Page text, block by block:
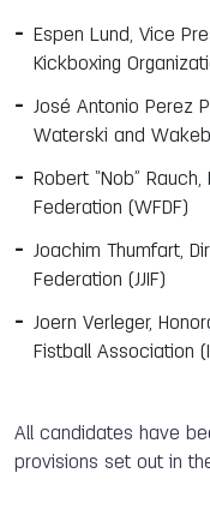
Espen Lund, Vice
Kickboxing
José Antonio Perez
Waterski and
Robert “Nob”
Federation (WFDF)
Joachim Thumfart,
Federation (JJIF)
Joern Verleger,
Fistball Association
All candidates have
provisions set out in